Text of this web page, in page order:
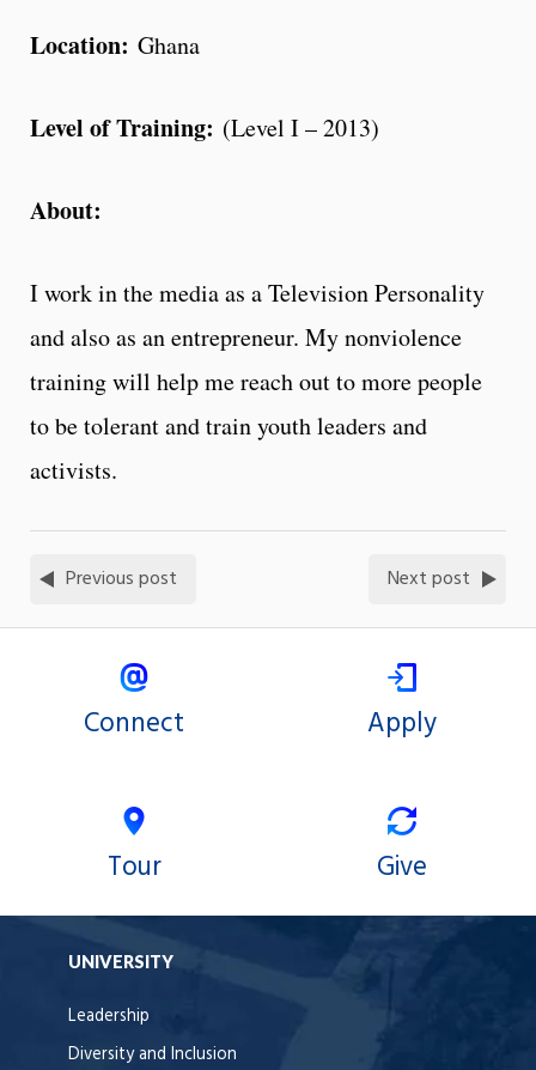
Location: Ghana
Level of Training: (Level I – 2013)
About:
I work in the media as a Television Personality
and also as an entrepreneur. My nonviolence
training will help me reach out to more people
to be tolerant and train youth leaders and
activists.
Previous post Next post
Connect Apply
Tour Give
UNIVERSITY
Leadership
Diversity and Inclusion